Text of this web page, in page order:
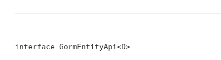
interface GormEntityApi<D>